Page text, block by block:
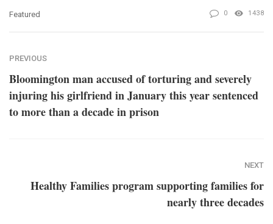
Featured 0 1438
PREVIOUS
Bloomington man accused of torturing and severely
injuring his girlfriend in January this year sentenced
to more than a decade in prison
NEXT
Healthy Families program supporting families for
nearly three decades